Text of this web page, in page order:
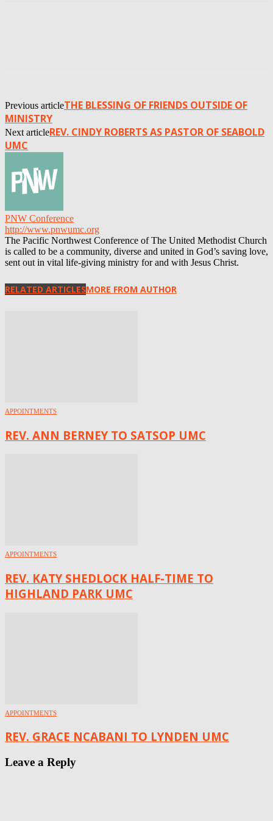
Previous articleTHE BLESSING OF FRIENDS OUTSIDE OF
MINISTRY
Next articleREV. CINDY ROBERTS AS PASTOR OF SEABOLD
UMC
PNW Conference
http://www.pnwumc.org
The Pacific Northwest Conference of The United Methodist Church
is called to be a community, diverse and united in God’s saving love,
sent out in vital life-giving ministry for and with Jesus Christ.
RELATED ARTICLESMORE FROM AUTHOR
APPOINTMENTS
REV. ANN BERNEY TO SATSOP UMC
APPOINTMENTS
REV. KATY SHEDLOCK HALF-TIME TO
HIGHLAND PARK UMC
APPOINTMENTS
REV. GRACE NCABANI TO LYNDEN UMC
Leave a Reply